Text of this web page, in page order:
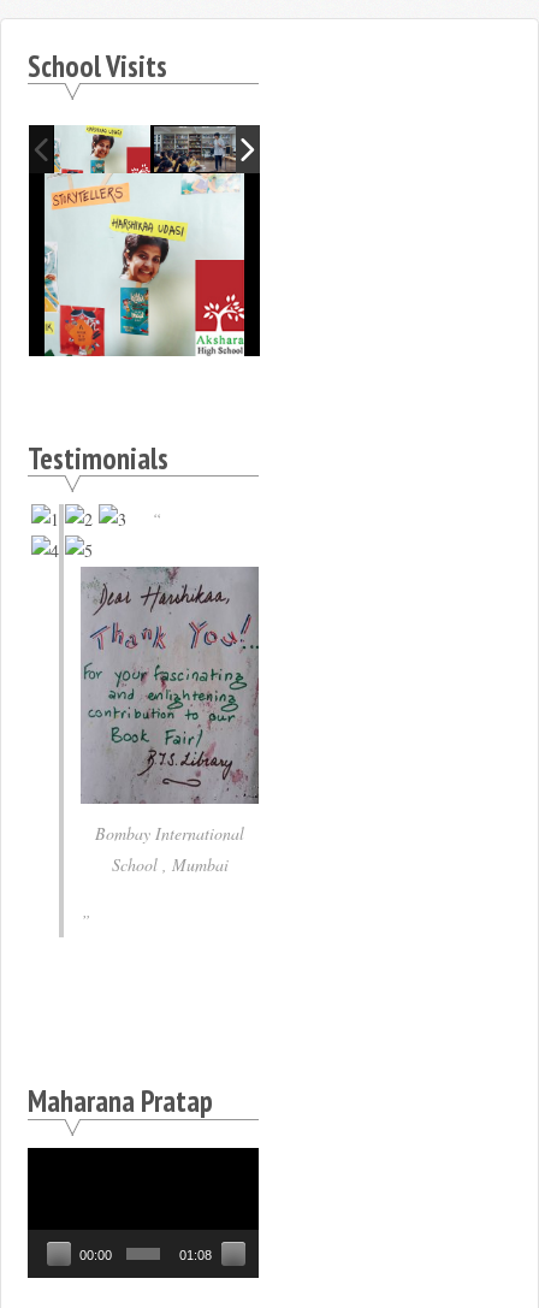
School Visits
Testimonials
Bombay International
School , Mumbai
Maharana Pratap
00:00 01:08